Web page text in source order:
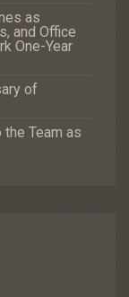
as
and Office
One-Year
of
Team as